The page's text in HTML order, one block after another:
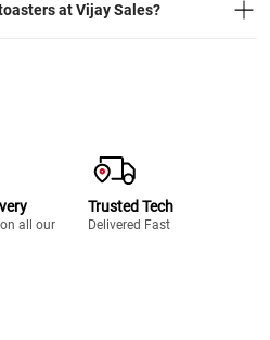
at Vijay Sales?
all our
Trusted Tech
Delivered Fast